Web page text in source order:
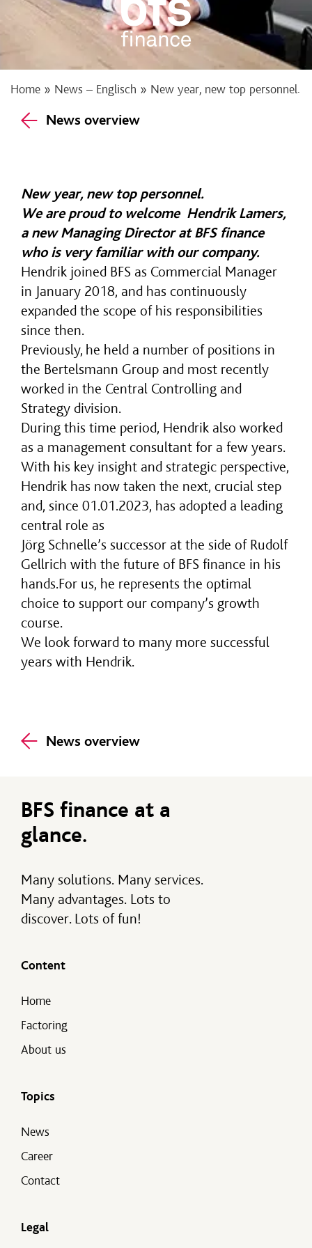
Home » News – Englisch » New year, new top personnel.
News overview
New year, new top personnel.
We are proud to welcome Hendrik Lamers,
a new Managing Director at BFS finance
who is very familiar with our company.
Hendrik joined BFS as Commercial Manager
in January 2018, and has continuously
expanded the scope of his responsibilities
since then.
Previously, he held a number of positions in
the Bertelsmann Group and most recently
worked in the Central Controlling and
Strategy division.
During this time period, Hendrik also worked
as a management consultant for a few years.
With his key insight and strategic perspective,
Hendrik has now taken the next, crucial step
and, since 01.01.2023, has adopted a leading
central role as
Jörg Schnelle’s successor at the side of Rudolf
Gellrich with the future of BFS finance in his
hands.For us, he represents the optimal
choice to support our company’s growth
course.
We look forward to many more successful
years with Hendrik.
News overview
BFS finance at a
glance.
Many solutions. Many services.
Many advantages. Lots to
discover. Lots of fun!
Content
Home
Factoring
About us
Topics
News
Career
Contact
Legal